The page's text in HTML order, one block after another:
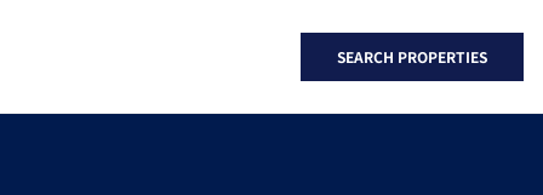
SEARCH PROPERTIES